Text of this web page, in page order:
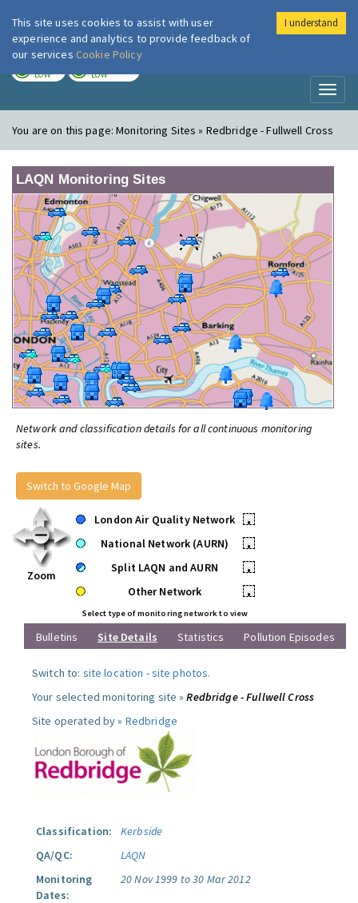
London Air
LOW LOW
You are on this page:Monitoring Sites » Redbridge - Fullwell Cross
LAQN Monitoring Sites
Network and classification details for all continuous monitoring
sites.
Switch to Google Map
Zoom
London Air Quality Network
•
National Network (AURN)
•
Split LAQN and AURN
•
Other Network
•
Select type of monitoring network to view
Bulletins Site Details Statistics Pollution Episodes
Switch to: site location -site photos.
Your selected monitoring site »Redbridge - Fullwell Cross
Site operated by » Redbridge
Classification:
Kerbside
QA/QC:
LAQN
Monitoring
Dates:
20 Nov 1999 to 30 Mar 2012
This site uses cookies to assist with user
experience and analytics to provide feedback of
our services Cookie Policy
I understand